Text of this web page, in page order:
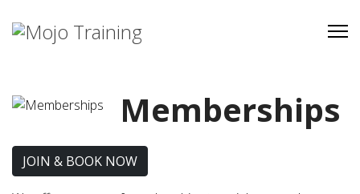
Memberships
JOIN & BOOK NOW